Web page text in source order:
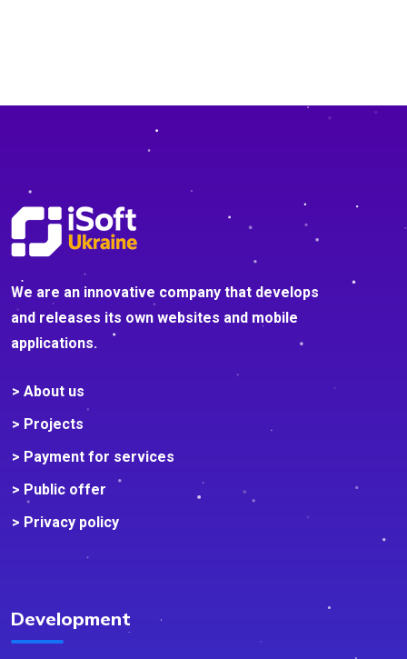
We are an innovative company that develops
and releases its own websites and mobile
applications.
> About us
> Projects
> Payment for services
> Public offer
> Privacy policy
Development